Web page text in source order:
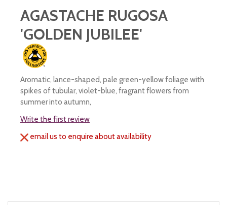
AGASTACHE RUGOSA
'GOLDEN JUBILEE'
Aromatic, lance-shaped, pale green-yellow foliage with
spikes of tubular, violet-blue, fragrant flowers from
summer into autumn,
Write the first review
email us to enquire about availability